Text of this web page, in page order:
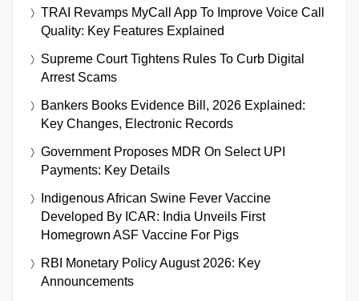
TRAI Revamps MyCall App To Improve Voice Call
Quality: Key Features Explained
Supreme Court Tightens Rules To Curb Digital
Arrest Scams
Bankers Books Evidence Bill, 2026 Explained:
Key Changes, Electronic Records
Government Proposes MDR On Select UPI
Payments: Key Details
Indigenous African Swine Fever Vaccine
Developed By ICAR: India Unveils First
Homegrown ASF Vaccine For Pigs
RBI Monetary Policy August 2026: Key
Announcements